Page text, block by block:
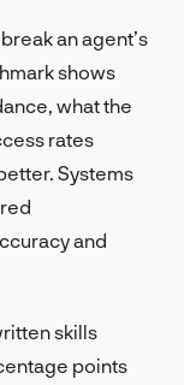
an agent’s
shows
what the
rates
Systems
and
skills
points